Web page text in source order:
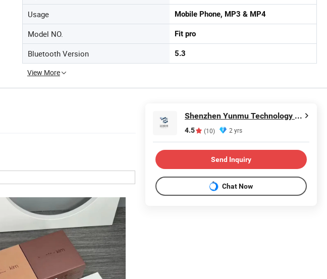
Usage Mobile Phone, MP3 & MP4
Model NO. Fit pro
Bluetooth Version 5.3
View More
Shenzhen Yunmu Technology Co., Ltd.
4.5 (10) 2 yrs
Send Inquiry
Chat Now